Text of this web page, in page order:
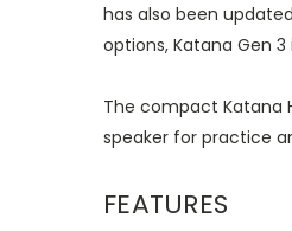
has also been
options, Katana Gen
The compact Katana
speaker for practice
FEATURES